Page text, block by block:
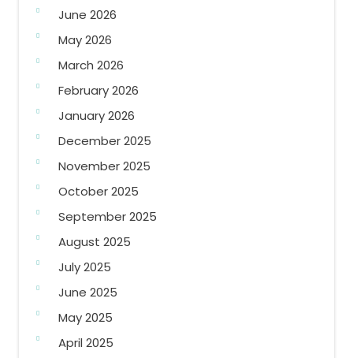
June 2026
May 2026
March 2026
February 2026
January 2026
December 2025
November 2025
October 2025
September 2025
August 2025
July 2025
June 2025
May 2025
April 2025